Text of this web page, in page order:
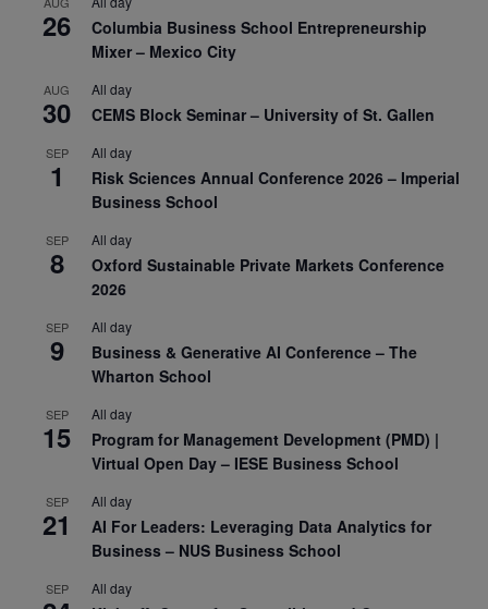
26
Columbia Business School Entrepreneurship
Mixer – Mexico City
AUG
30
All day
CEMS Block Seminar – University of St. Gallen
SEP
1
All day
Risk Sciences Annual Conference 2026 – Imperial
Business School
SEP
8
All day
Oxford Sustainable Private Markets Conference
2026
SEP
9
All day
Business & Generative AI Conference – The
Wharton School
SEP
15
All day
Program for Management Development (PMD) |
Virtual Open Day – IESE Business School
SEP
21
All day
AI For Leaders: Leveraging Data Analytics for
Business – NUS Business School
SEP All day